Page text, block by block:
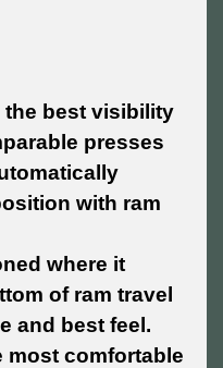
the best visibility
presses
with ram
where it
of ram travel
and best feel.
most comfortable